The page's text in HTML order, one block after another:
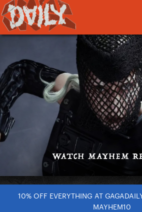
10% OFF EVERYTHING AT
MAYHEM10